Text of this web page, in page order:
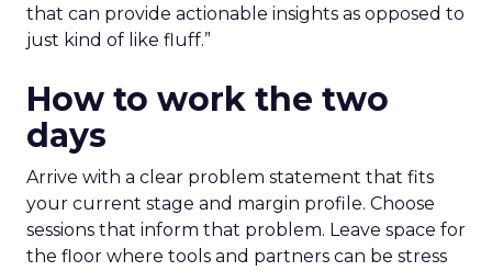
that can provide actionable insights as opposed to
just kind of like fluff.”
How to work the two
days
Arrive with a clear problem statement that fits
your current stage and margin profile. Choose
sessions that inform that problem. Leave space for
the floor where tools and partners can be stress